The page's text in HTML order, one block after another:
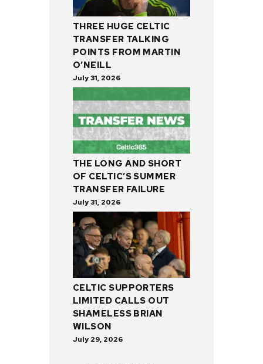
THREE HUGE CELTIC
TRANSFER TALKING
POINTS FROM MARTIN
O’NEILL
July 31, 2026
THE LONG AND SHORT
OF CELTIC’S SUMMER
TRANSFER FAILURE
July 31, 2026
CELTIC SUPPORTERS
LIMITED CALLS OUT
SHAMELESS BRIAN
WILSON
July 29, 2026